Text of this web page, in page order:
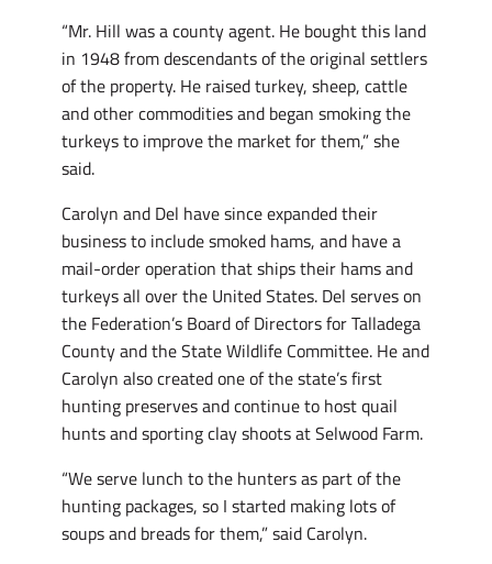
“Mr. Hill was a county agent. He bought this land
in 1948 from descendants of the original settlers
of the property. He raised turkey, sheep, cattle
and other commodities and began smoking the
turkeys to improve the market for them,” she
said.
Carolyn and Del have since expanded their
business to include smoked hams, and have a
mail-order operation that ships their hams and
turkeys all over the United States. Del serves on
the Federation’s Board of Directors for Talladega
County and the State Wildlife Committee. He and
Carolyn also created one of the state’s first
hunting preserves and continue to host quail
hunts and sporting clay shoots at Selwood Farm.
“We serve lunch to the hunters as part of the
hunting packages, so I started making lots of
soups and breads for them,” said Carolyn.